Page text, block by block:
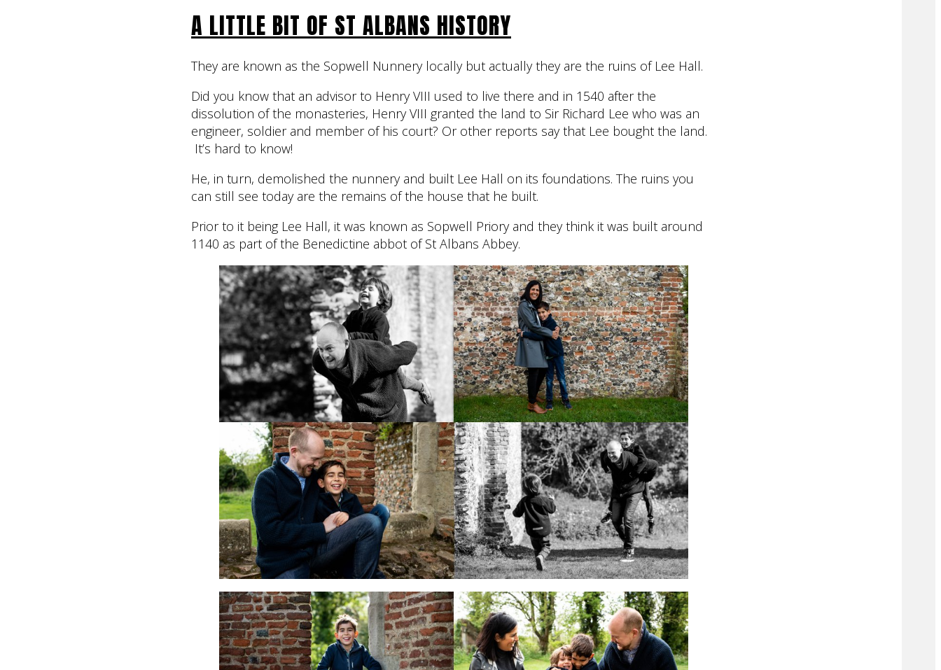
A LITTLE BIT OF ST ALBANS HISTORY
They are known as the Sopwell Nunnery locally but actually they are the ruins of Lee Hall.
Did you know that an advisor to Henry VIII used to live there and in 1540 after the
dissolution of the monasteries, Henry VIII granted the land to Sir Richard Lee who was an
engineer, soldier and member of his court? Or other reports say that Lee bought the land.
It’s hard to know!
He, in turn, demolished the nunnery and built Lee Hall on its foundations. The ruins you
can still see today are the remains of the house that he built.
Prior to it being Lee Hall, it was known as Sopwell Priory and they think it was built around
1140 as part of the Benedictine abbot of St Albans Abbey.